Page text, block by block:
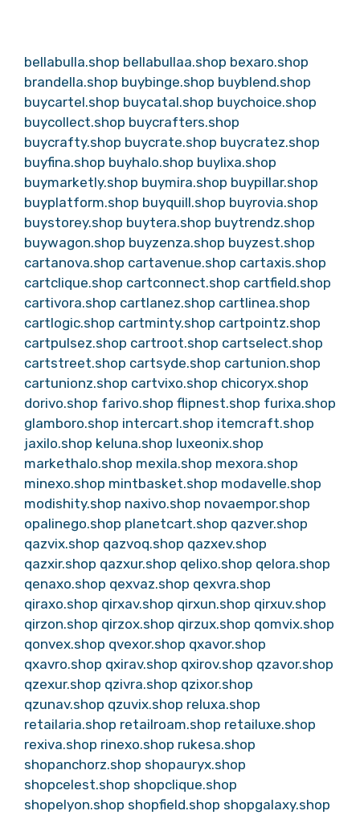
bellabulla.shop bellabullaa.shop bexaro.shop
brandella.shop buybinge.shop buyblend.shop
buycartel.shop buycatal.shop buychoice.shop
buycollect.shop buycrafters.shop
buycrafty.shop buycrate.shop buycratez.shop
buyfina.shop buyhalo.shop buylixa.shop
buymarketly.shop buymira.shop buypillar.shop
buyplatform.shop buyquill.shop buyrovia.shop
buystorey.shop buytera.shop buytrendz.shop
buywagon.shop buyzenza.shop buyzest.shop
cartanova.shop cartavenue.shop cartaxis.shop
cartclique.shop cartconnect.shop cartfield.shop
cartivora.shop cartlanez.shop cartlinea.shop
cartlogic.shop cartminty.shop cartpointz.shop
cartpulsez.shop cartroot.shop cartselect.shop
cartstreet.shop cartsyde.shop cartunion.shop
cartunionz.shop cartvixo.shop chicoryx.shop
dorivo.shop farivo.shop flipnest.shop furixa.shop
glamboro.shop intercart.shop itemcraft.shop
jaxilo.shop keluna.shop luxeonix.shop
markethalo.shop mexila.shop mexora.shop
minexo.shop mintbasket.shop modavelle.shop
modishity.shop naxivo.shop novaempor.shop
opalinego.shop planetcart.shop qazver.shop
qazvix.shop qazvoq.shop qazxev.shop
qazxir.shop qazxur.shop qelixo.shop qelora.shop
qenaxo.shop qexvaz.shop qexvra.shop
qiraxo.shop qirxav.shop qirxun.shop qirxuv.shop
qirzon.shop qirzox.shop qirzux.shop qomvix.shop
qonvex.shop qvexor.shop qxavor.shop
qxavro.shop qxirav.shop qxirov.shop qzavor.shop
qzexur.shop qzivra.shop qzixor.shop
qzunav.shop qzuvix.shop reluxa.shop
retailaria.shop retailroam.shop retailuxe.shop
rexiva.shop rinexo.shop rukesa.shop
shopanchorz.shop shopauryx.shop
shopcelest.shop shopclique.shop
shopelyon.shop shopfield.shop shopgalaxy.shop